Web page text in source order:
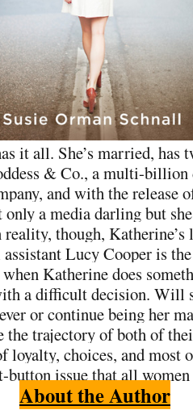
it all. She’s married, has
& Co., a multi-billion
and with the release
only a media darling but
reality, though,
Lucy Cooper is
Katherine does
a difficult decision. Will
or continue being her
the trajectory of both of
loyalty, choices, and most
button issue that all
About the Author